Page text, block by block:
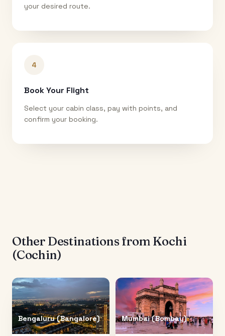
your desired route.
4
Book Your Flight
Select your cabin class, pay with points, and
confirm your booking.
Other Destinations from Kochi
(Cochin)
Bengaluru (Bangalore) Mumbai (Bombay)